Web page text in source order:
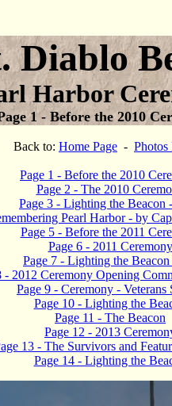
Diablo
Harbor
1 - Before the 2010
Back to: Home Page - Photos
Page 1 - Before the 2010
Page 2 - The 2010
Page 3 - Lighting the Beacon
Pearl Harbor - by
Page 5 - Before the 2011
Page 6 - 2011 Ceremony
Page 7 - Lighting the Beacon
- 2012 Ceremony Opening
Page 9 - Ceremony - Veterans
Page 10 - Lighting the
Page 11 - The Beacon
Page 12 - 2013
13 - The Survivors and
Page 14 - Lighting the